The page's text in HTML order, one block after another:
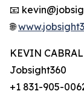
📧
🌐
KEVIN CABRAL
Jobsight360
+1 831-905-